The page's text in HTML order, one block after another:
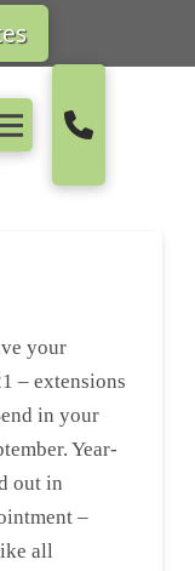
your
– extensions
in your
Year-
out in
–
all